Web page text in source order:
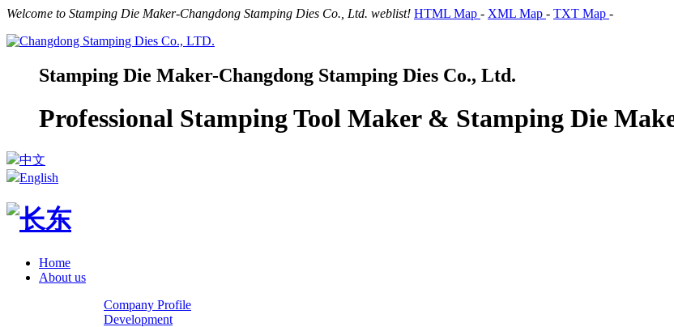
Welcome to Stamping Die Maker-Changdong Stamping Dies Co., Ltd. weblist! HTML Map - XML Map - TXT Map -
Stamping Die Maker-Changdong Stamping Dies Co., Ltd.
Professional Stamping Tool Maker & Stamping Die
中文
English
Home
About us
Company Profile
Development